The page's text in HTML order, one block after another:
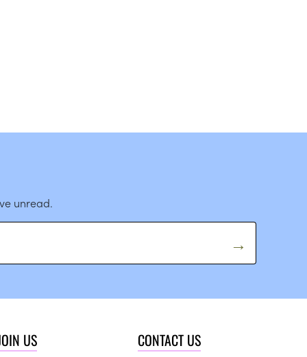
unread.
US CONTACT US